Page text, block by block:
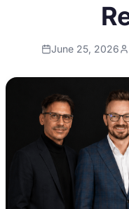
June 25, 2026